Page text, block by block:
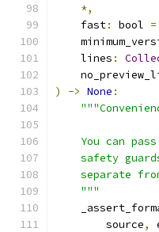
*,
    fast
: bool =
    lines
:
)
-> None :
You can
safety
separate
    """
        source
,